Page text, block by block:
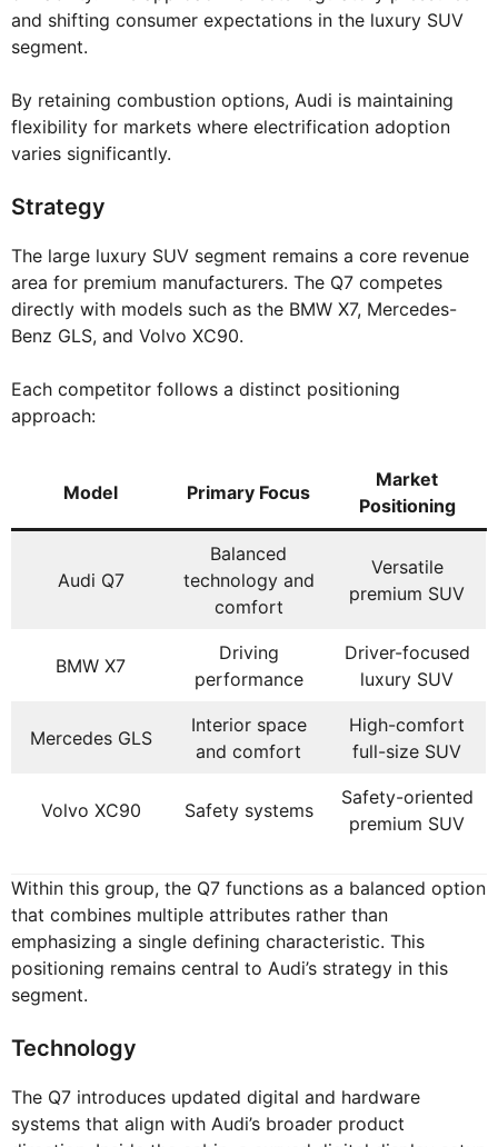
and shifting consumer expectations in the luxury SUV
segment.
By retaining combustion options, Audi is maintaining
flexibility for markets where electrification adoption
varies significantly.
Strategy
The large luxury SUV segment remains a core revenue
area for premium manufacturers. The Q7 competes
directly with models such as the BMW X7, Mercedes-
Benz GLS, and Volvo XC90.
Each competitor follows a distinct positioning
approach:
Model Primary Focus
Market
Positioning
Audi Q7
Balanced
technology and
comfort
Versatile
premium SUV
BMW X7
Driving
performance
Driver-focused
luxury SUV
Mercedes GLS
Interior space
and comfort
High-comfort
full-size SUV
Volvo XC90 Safety systems
Safety-oriented
premium SUV
Within this group, the Q7 functions as a balanced option
that combines multiple attributes rather than
emphasizing a single defining characteristic. This
positioning remains central to Audi’s strategy in this
segment.
Technology
The Q7 introduces updated digital and hardware
systems that align with Audi’s broader product